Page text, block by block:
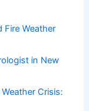
Fire Weather
in New
Crisis: